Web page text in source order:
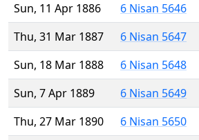
Sun, 11 Apr 1886
6 Nisan 5646
Thu, 31 Mar 1887
6 Nisan 5647
Sun, 18 Mar 1888
6 Nisan 5648
Sun, 7 Apr 1889
6 Nisan 5649
Thu, 27 Mar 1890
6 Nisan 5650